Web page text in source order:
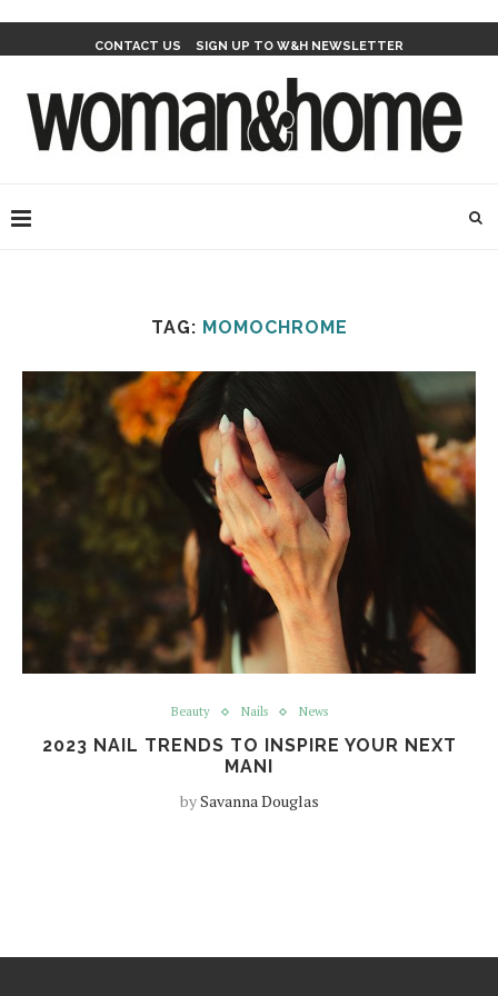
CONTACT US SIGN UP TO W&H NEWSLETTER
TAG: MOMOCHROME
Beauty Nails News
2023 NAIL TRENDS TO INSPIRE YOUR NEXT
MANI
bySavanna Douglas